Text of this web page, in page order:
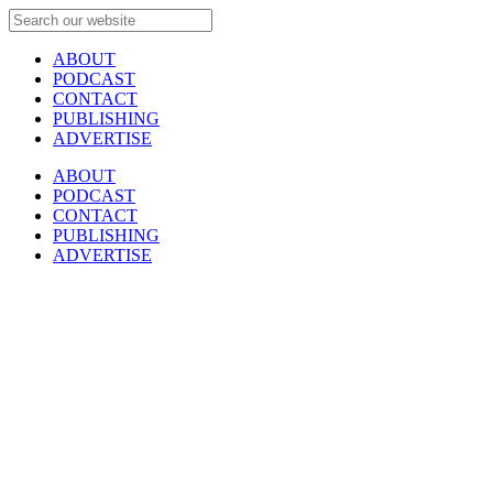
ABOUT
PODCAST
CONTACT
PUBLISHING
ADVERTISE
ABOUT
PODCAST
CONTACT
PUBLISHING
ADVERTISE